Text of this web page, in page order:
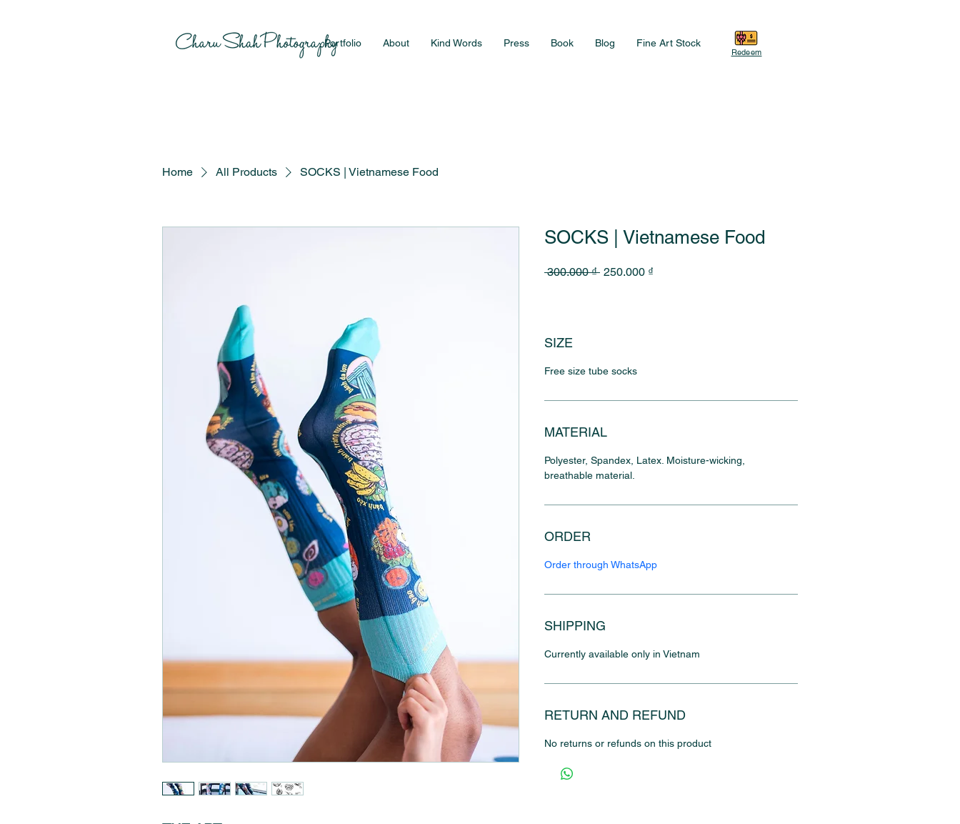
Portfolio About Kind Words Press Book Blog Fine Art Stock
Redeem
Home All Products SOCKS | Vietnamese Food
SOCKS | Vietnamese Food
300.000 ₫ Regular
250.000 ₫
SIZE
Free size tube socks
MATERIAL
Polyester, Spandex, Latex. Moisture-wicking,
breathable material.
ORDER
Order through WhatsApp
SHIPPING
Currently available only in Vietnam
RETURN AND REFUND
No returns or refunds on this product